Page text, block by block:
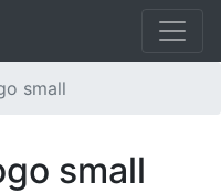
small
small